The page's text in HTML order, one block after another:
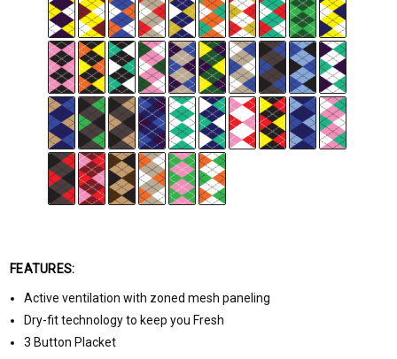
FEATURES:
Active ventilation with zoned mesh paneling
Dry-fit technology to keep you Fresh
3 Button Placket